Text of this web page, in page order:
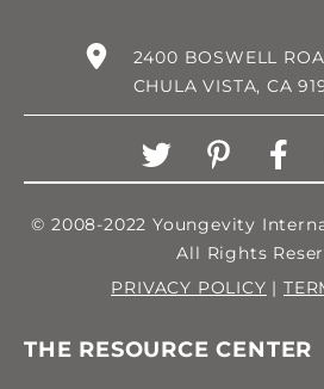
2400 BOSWELL
CHULA VISTA, CA
© 2008-2022 Youngevity
All Rights
PRIVACY POLICY |
THE RESOURCE CENTER